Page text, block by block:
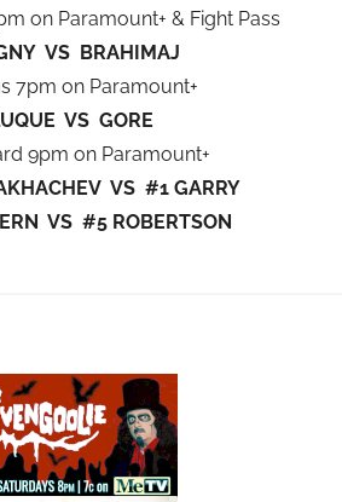
on Paramount+ & Fight Pass
VS BRAHIMAJ
7pm on Paramount+
VS GORE
9pm on Paramount+
VS #1 GARRY
VS #5 ROBERTSON